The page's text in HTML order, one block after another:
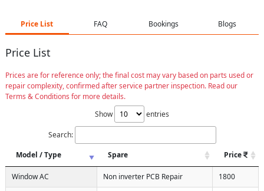
Price List FAQ Bookings Blogs
Price List
Prices are for reference only; the final cost may vary based on parts used or
repair complexity, confirmed after service partner inspection. Read our
Terms & Conditions for more details.
Show
entries
Search:
Model / Type
Spare Price
Window AC Non inverter PCB Repair 1800